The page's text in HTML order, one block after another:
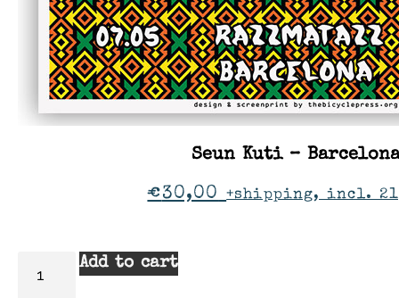
Seun Kuti – Barcelona
€30,00 +shipping, incl.
Add to cart